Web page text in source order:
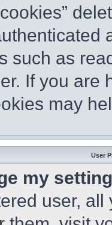
such as
If you are
may
User
my
user,